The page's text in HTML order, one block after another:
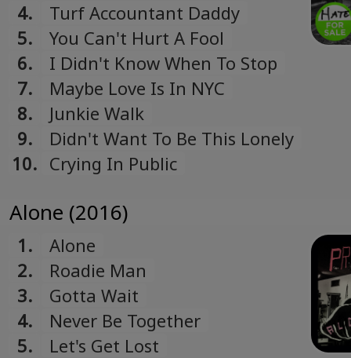
4.
Turf Accountant Daddy
5.
You Can't Hurt A Fool
6.
I Didn't Know When To Stop
7.
Maybe Love Is In NYC
8.
Junkie Walk
9.
Didn't Want To Be This Lonely
10. Crying In Public
Alone (2016)
1.
Alone
2.
Roadie Man
3.
Gotta Wait
4.
Never Be Together
5.
Let's Get Lost